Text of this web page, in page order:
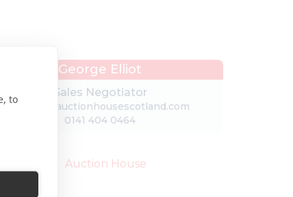
to
George Elliot
Sales Negotiator
george@auctionhousescotland.com
0141 404 0464